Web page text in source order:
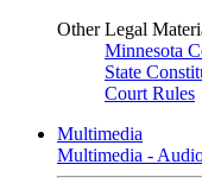
Other Legal
Minnesota
State
Court Rules
Multimedia
Multimedia -